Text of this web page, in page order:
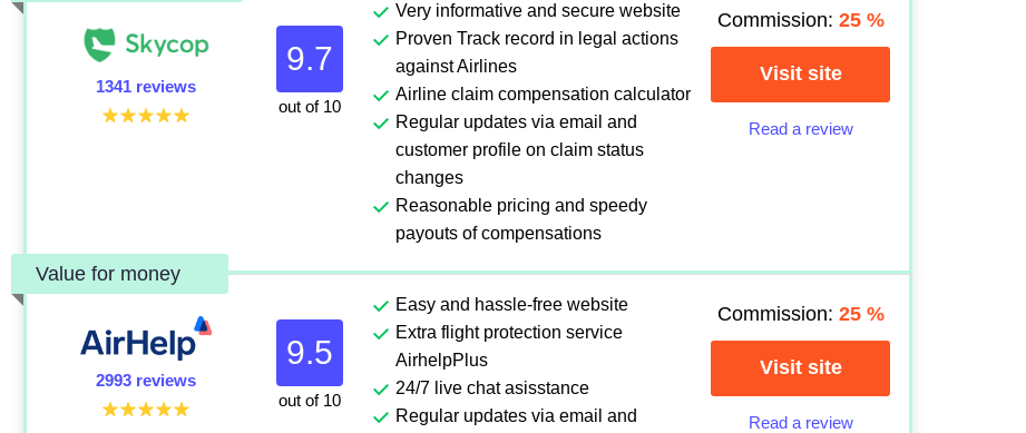
1341 reviews
9.7
out of 10
Very informative and secure website
Proven Track record in legal actions
against Airlines
Airline claim compensation calculator
Regular updates via email and
customer profile on claim status
changes
Reasonable pricing and speedy
payouts of compensations
Commission: 25 %
Visit site
Read a review
Value for money
2993 reviews
9.5
out of 10
Easy and hassle-free website
Extra flight protection service
AirhelpPlus
24/7 live chat asisstance
Regular updates via email and
Commission: 25 %
Visit site
Read a review